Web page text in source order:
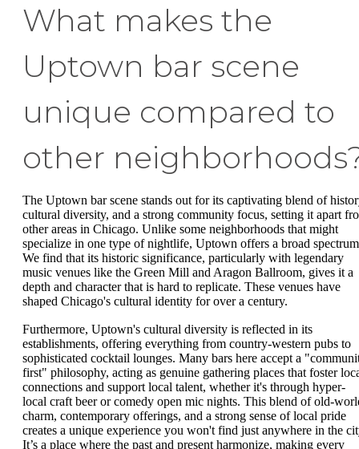
What makes the
Uptown bar scene
unique compared to
other
The Uptown bar scene stands out for its captivating blend of
cultural diversity, and a strong community focus, setting it apart
other areas in Chicago. Unlike some neighborhoods that might
specialize in one type of nightlife, Uptown offers a broad
We find that its historic significance, particularly with legendary
music venues like the Green Mill and Aragon Ballroom, gives it a
depth and character that is hard to replicate. These venues have
shaped Chicago's cultural identity for over a century.
Furthermore, Uptown's cultural diversity is reflected in its
establishments, offering everything from country-western pubs to
sophisticated cocktail lounges. Many bars here accept a
first" philosophy, acting as genuine gathering places that foster
connections and support local talent, whether it's through hyper-
local craft beer or comedy open mic nights. This blend of old-
charm, contemporary offerings, and a strong sense of local pride
creates a unique experience you won't find just anywhere in the
It’s a place where the past and present harmonize, making every